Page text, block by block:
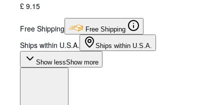
£ 9.15
Free Shipping Free Shipping
Ships within U.S.A. Ships within U.S.A.
Show lessShow more